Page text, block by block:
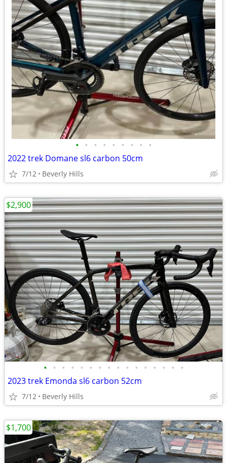
• • • • • • • • •
2022 trek Domane sl6 carbon 50cm
7/12 Beverly Hills
• • • • • • • • • • • • • • • •
2023 trek Emonda sl6 carbon 52cm
7/12 Beverly Hills
$2,900
$1,700